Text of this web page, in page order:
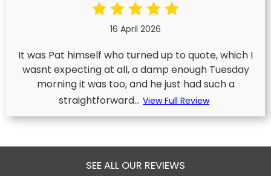
16 April 2026
It was Pat himself who turned up to quote, which I
wasnt expecting at all, a damp enough Tuesday
morning it was too, and he just had such a
straightforward... View Full Review
SEE ALL OUR REVIEWS